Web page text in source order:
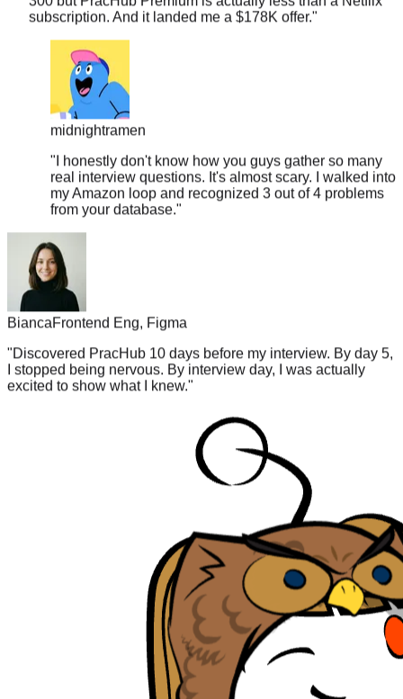
midnightramen
"I honestly don't know how you guys gather so many
real interview questions. It's almost scary. I walked into
my Amazon loop and recognized 3 out of 4 problems
from your database."
Bianca
Frontend Eng, Figma
"Discovered PracHub 10 days before my interview. By day 5,
I stopped being nervous. By interview day, I was actually
excited to show what I knew."